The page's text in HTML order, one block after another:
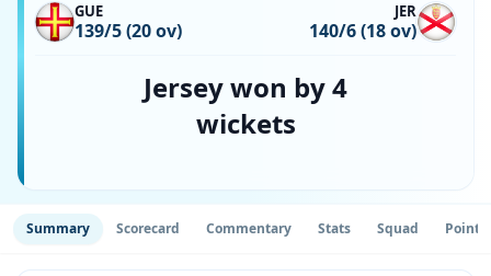
GUE
139/5 (20 ov)
JER
140/6 (18 ov)
Jersey won by 4
wickets
Summary Scorecard Commentary Stats Squad Point